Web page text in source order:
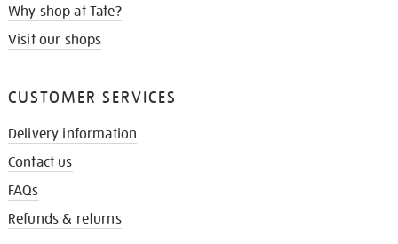
Why shop at Tate?
Visit our shops
CUSTOMER SERVICES
Delivery information
Contact us
FAQs
Refunds & returns